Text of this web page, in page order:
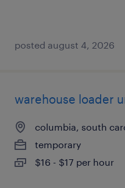
posted august 4, 2026
warehouse loader
columbia, south
temporary
$16 - $17 per hour